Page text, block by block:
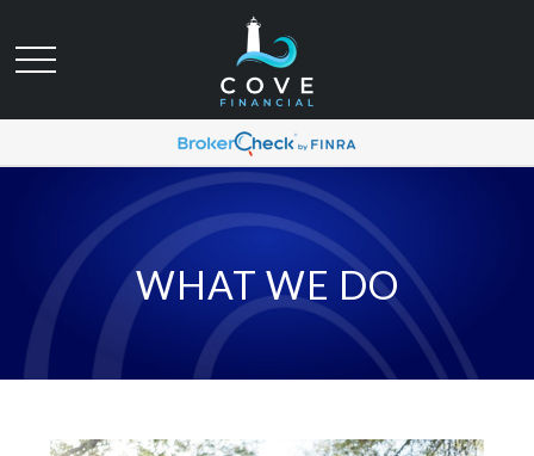
WHAT WE DO